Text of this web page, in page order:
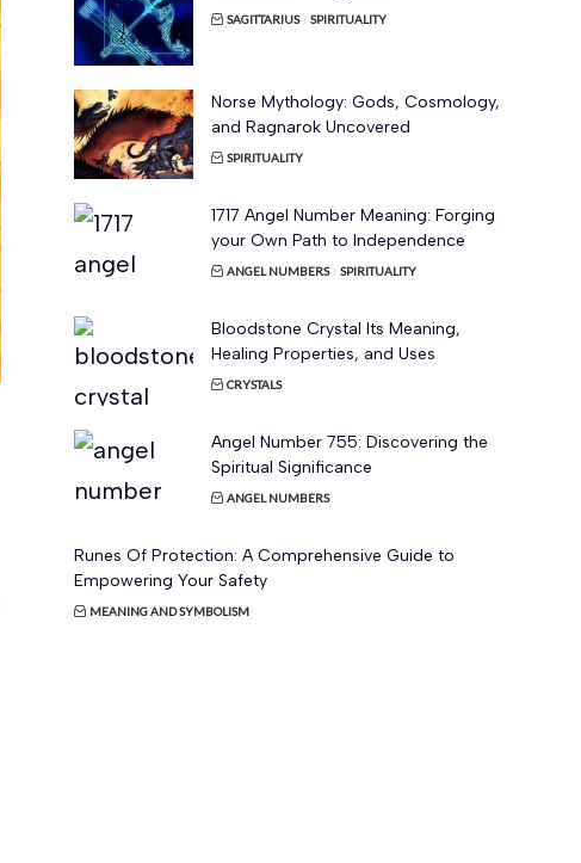
SAGITTARIUS SPIRITUALITY
Norse Mythology: Gods, Cosmology,
and Ragnarok Uncovered
SPIRITUALITY
1717 Angel Number Meaning: Forging
your Own Path to Independence
ANGEL NUMBERS SPIRITUALITY
Bloodstone Crystal Its Meaning,
Healing Properties, and Uses
CRYSTALS
Angel Number 755: Discovering the
Spiritual Significance
ANGEL NUMBERS
Runes Of Protection: A Comprehensive Guide to
Empowering Your Safety
MEANING AND SYMBOLISM